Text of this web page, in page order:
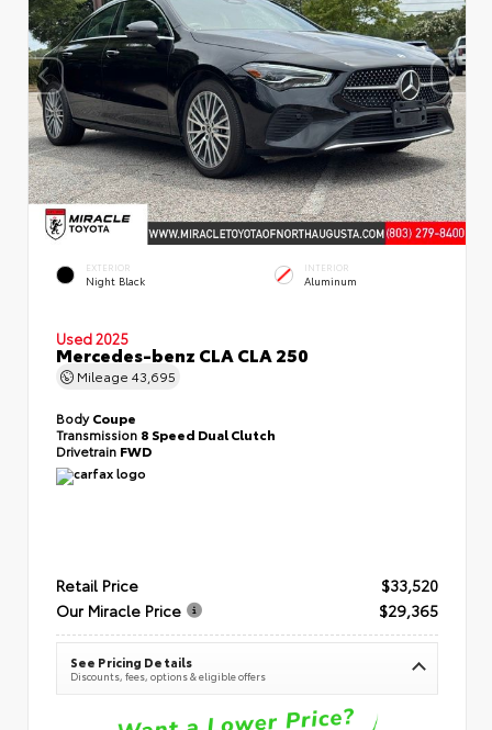
EXTERIOR
Night Black
INTERIOR
Aluminum
Used 2025
Mercedes-benz CLA CLA 250
Mileage 43,695
BodyCoupe
Transmission 8 Speed Dual Clutch
Drivetrain FWD
Retail Price
$33,520
Our Miracle Price
$29,365
See Pricing Details
Discounts, fees, options & eligible offers